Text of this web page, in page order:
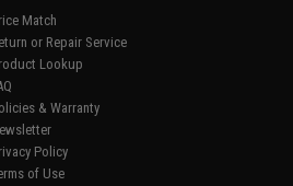
Match
or Repair Service
Lookup
& Warranty
Policy
of Use